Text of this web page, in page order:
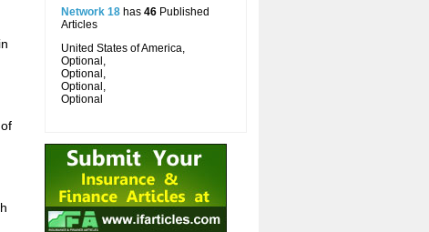
Network 18 has 46 Published
Articles
United States of America,
Optional,
Optional,
Optional,
Optional